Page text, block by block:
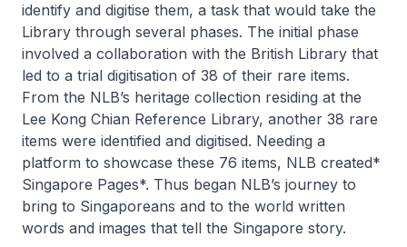
identify and digitise them, a task that would take the
Library through several phases. The initial phase
involved a collaboration with the British Library that
led to a trial digitisation of 38 of their rare items.
From the NLB’s heritage collection residing at the
Lee Kong Chian Reference Library, another 38 rare
items were identified and digitised. Needing a
platform to showcase these 76 items, NLB created*
Singapore Pages*. Thus began NLB’s journey to
bring to Singaporeans and to the world written
words and images that tell the Singapore story.